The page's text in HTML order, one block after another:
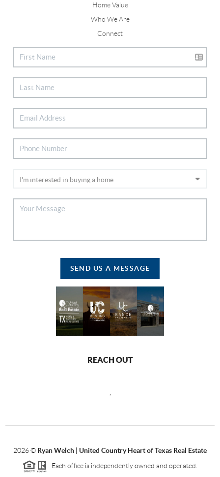
Home Value
Who We Are
Connect
SEND US A MESSAGE
REACH OUT
2026© Ryan Welch | United Country Heart of Texas Real Estate
Each office is independently owned and operated.